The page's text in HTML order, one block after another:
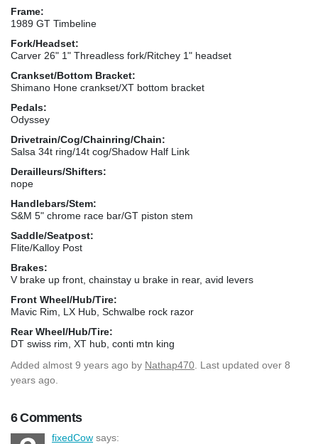
Frame:
1989 GT Timbeline
Fork/Headset:
Carver 26" 1" Threadless fork/Ritchey 1" headset
Crankset/Bottom Bracket:
Shimano Hone crankset/XT bottom bracket
Pedals:
Odyssey
Drivetrain/Cog/Chainring/Chain:
Salsa 34t ring/14t cog/Shadow Half Link
Derailleurs/Shifters:
nope
Handlebars/Stem:
S&M 5" chrome race bar/GT piston stem
Saddle/Seatpost:
Flite/Kalloy Post
Brakes:
V brake up front, chainstay u brake in rear, avid levers
Front Wheel/Hub/Tire:
Mavic Rim, LX Hub, Schwalbe rock razor
Rear Wheel/Hub/Tire:
DT swiss rim, XT hub, conti mtn king
Added almost 9 years ago by Nathap470 . Last updated over 8
years ago.
6 Comments
fixedCow says: